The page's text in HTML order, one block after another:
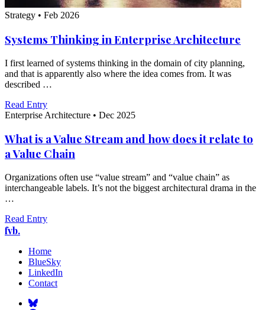
Strategy • Feb 2026
Systems Thinking in Enterprise Architecture
I first learned of systems thinking in the domain of city planning,
and that is apparently also where the idea comes from. It was
described …
Read Entry
Enterprise Architecture • Dec 2025
What is a Value Stream and how does it relate to
a Value Chain
Organizations often use “value stream” and “value chain” as
interchangeable labels. It’s not the biggest architectural drama in the
…
Read Entry
fvb.
Home
BlueSky
LinkedIn
Contact